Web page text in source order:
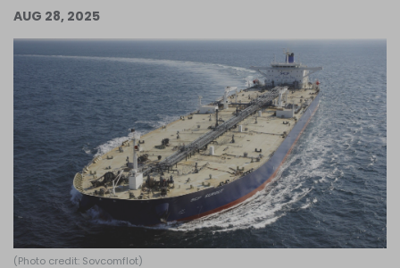
Support Us
Become an Author
Log in
AUG 28, 2025
(Photo credit: Sovcomflot)